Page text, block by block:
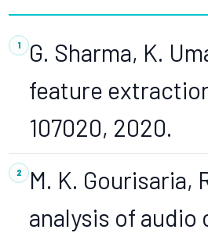
G. Sharma, K.
feature
107020, 2020.
M. K. Gourisaria,
analysis of audio